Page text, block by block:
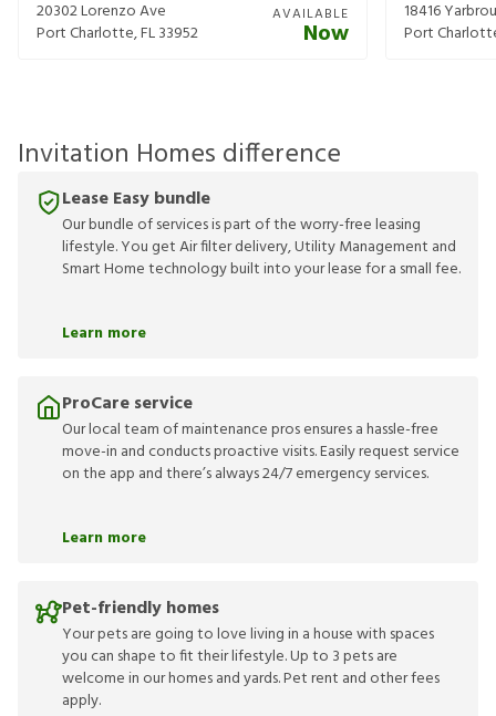
20302 Lorenzo Ave
Port Charlotte,FL33952
AVAILABLE
Now
18416
Port
Invitation Homes difference
Lease Easy bundle
Our bundle of services is part of the worry-free leasing
lifestyle. You get Air filter delivery, Utility Management and
Smart Home technology built into your lease for a small fee.
Learn more
ProCare service
Our local team of maintenance pros ensures a hassle-free
move-in and conducts proactive visits. Easily request service
on the app and there’s always 24/7 emergency services.
Learn more
Pet-friendly homes
Your pets are going to love living in a house with spaces
you can shape to fit their lifestyle. Up to 3 pets are
welcome in our homes and yards. Pet rent and other fees
apply.